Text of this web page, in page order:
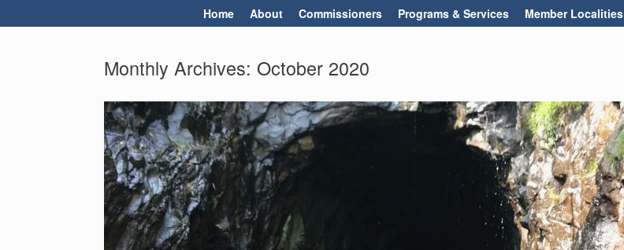
Home About Commissioners Programs & Services Member Localities
Monthly Archives: October 2020